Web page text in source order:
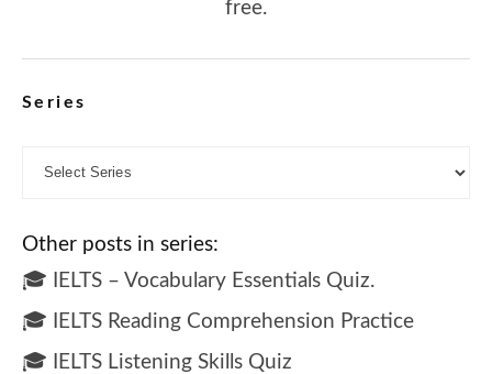
free.
Series
Other posts in series:
🎓 IELTS – Vocabulary Essentials Quiz.
🎓 IELTS Reading Comprehension Practice
🎓 IELTS Listening Skills Quiz